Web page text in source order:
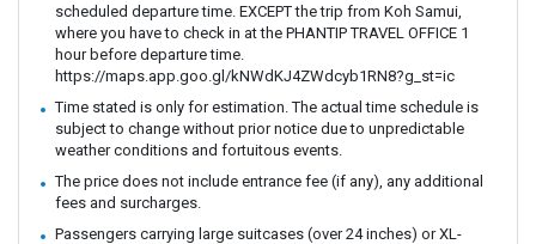
scheduled departure time. EXCEPT the trip from Koh Samui,
where you have to check in at the PHANTIP TRAVEL OFFICE 1
hour before departure time.
https://maps.app.goo.gl/kNWdKJ4ZWdcyb1RN8?g_st=ic
Time stated is only for estimation. The actual time schedule is
subject to change without prior notice due to unpredictable
weather conditions and fortuitous events.
The price does not include entrance fee (if any), any additional
fees and surcharges.
Passengers carrying large suitcases (over 24 inches) or XL-